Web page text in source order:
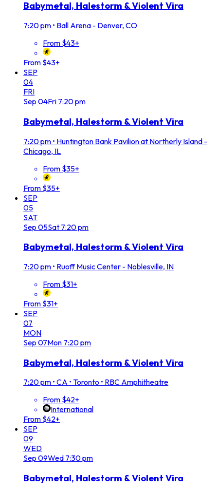
Babymetal, Halestorm & Violent Vira
7:20 pm • Ball Arena - Denver, CO
From $43+
From $43+
SEP
04
FRI
Sep 04Fri 7:20 pm
Babymetal, Halestorm & Violent Vira
7:20 pm • Huntington Bank Pavilion at Northerly Island -
Chicago, IL
From $35+
From $35+
SEP
05
SAT
Sep 05Sat 7:20 pm
Babymetal, Halestorm & Violent Vira
7:20 pm • Ruoff Music Center - Noblesville, IN
From $31+
From $31+
SEP
07
MON
Sep 07Mon 7:20 pm
Babymetal, Halestorm & Violent Vira
7:20 pm • CA • Toronto • RBC Amphitheatre
From $42+
International
From $42+
SEP
09
WED
Sep 09Wed 7:30 pm
Babymetal, Halestorm & Violent Vira